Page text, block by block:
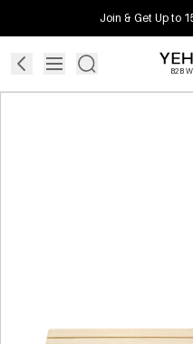
Join & Get Up to
B2B